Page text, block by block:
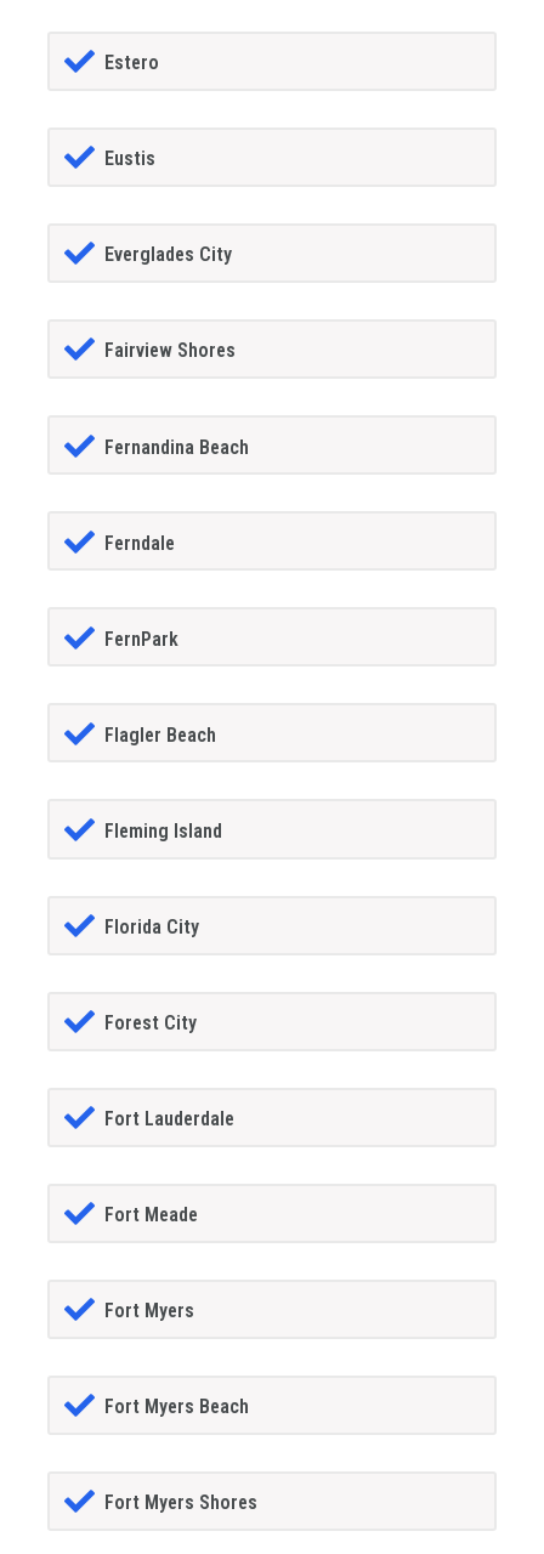
Estero
Eustis
Everglades City
Fairview Shores
Fernandina Beach
Ferndale
FernPark
Flagler Beach
Fleming Island
Florida City
Forest City
Fort Lauderdale
Fort Meade
Fort Myers
Fort Myers Beach
Fort Myers Shores